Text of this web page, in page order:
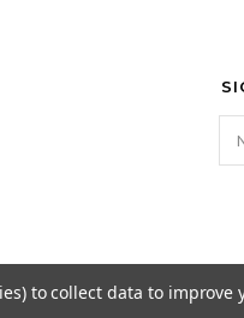
to collect data to improve